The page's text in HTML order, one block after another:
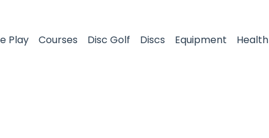
Play Courses Disc Golf Discs Equipment Health